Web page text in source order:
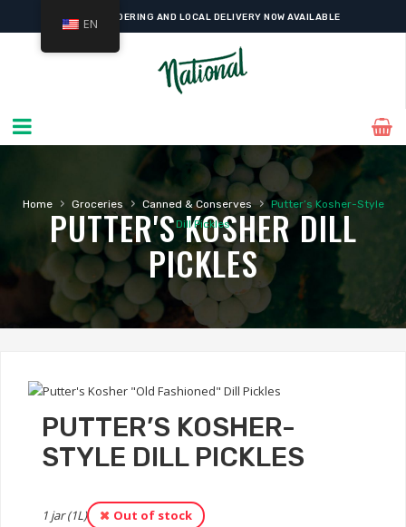
ONLINE ORDERING AND LOCAL DELIVERY NOW AVAILABLE
Home › Groceries › Canned & Conserves ›
Putter’s Kosher-Style
Dill Pickles
PUTTER'S KOSHER DILL
PICKLES
PUTTER’S KOSHER-
STYLE DILL PICKLES
1 jar (1L) Out of stock
EN